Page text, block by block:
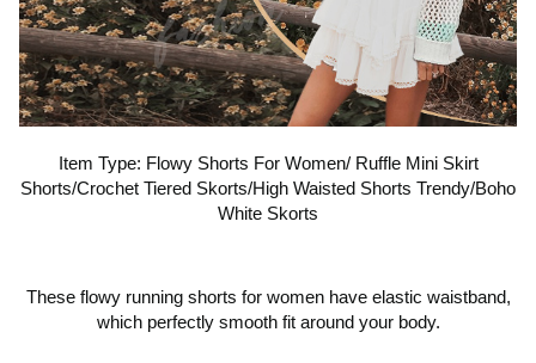
y
v
i
d
Item Type: Flowy Shorts For Women/ Ruffle Mini Skirt
Shorts/Crochet Tiered Skorts/High Waisted Shorts Trendy/Boho
White Skorts
These flowy running shorts for women have elastic waistband,
which perfectly smooth fit around your body.